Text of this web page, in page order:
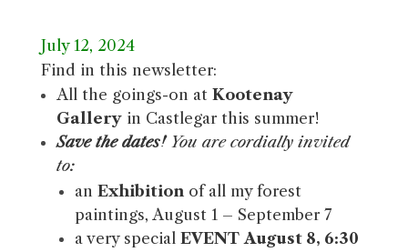
July 12, 2024
Find in this newsletter:
All the goings-on at Kootenay
Galleryin Castlegar this summer!
Save the dates! You are cordially invited
to:
an Exhibitionof all my forest
paintings, August 1 – September 7
a very special EVENT August 8, 6:30